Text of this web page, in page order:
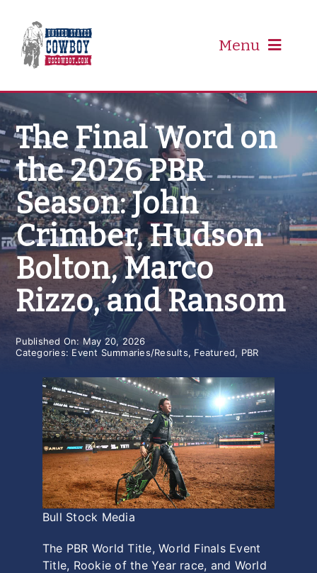
content
Menu
PRCA
PBR
Event Schedule
Results
Newsletter
History
The Final Word on
the 2026 PBR
Season: John
Crimber, Hudson
Bolton, Marco
Rizzo, and Ransom
Published On: May 20, 2026
Categories: Event Summaries/Results, Featured, PBR
Bull Stock Media
The PBR World Title, World Finals Event
Title, Rookie of the Year race, and World